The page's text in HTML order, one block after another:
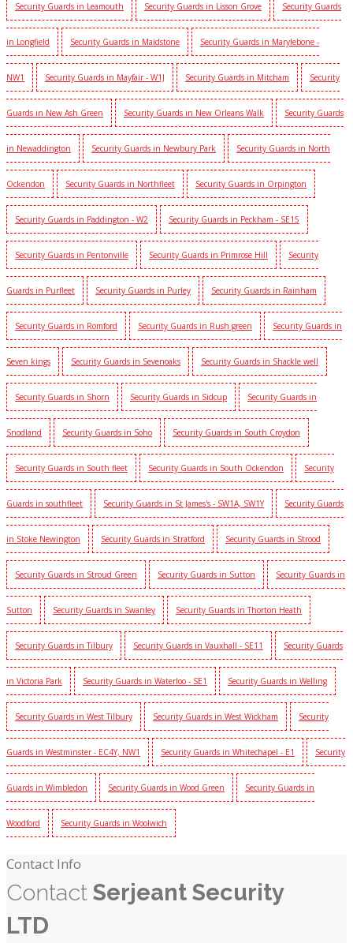
Security Guards in Leamouth Security Guards in Lisson Grove Security Guards
in Longfield Security Guards in Maidstone Security Guards in Marylebone -
NW1 Security Guards in Mayfair - W1J Security Guards in Mitcham Security
Guards in New Ash Green Security Guards in New Orleans Walk Security Guards
in Newaddington Security Guards in Newbury Park Security Guards in North
Ockendon Security Guards in Northfleet Security Guards in Orpington
Security Guards in Paddington - W2 Security Guards in Peckham - SE15
Security Guards in Pentonville Security Guards in Primrose Hill Security
Guards in Purfleet Security Guards in Purley Security Guards in Rainham
Security Guards in Romford Security Guards in Rush green Security Guards in
Seven kings Security Guards in Sevenoaks Security Guards in Shackle well
Security Guards in Shorn Security Guards in Sidcup Security Guards in
Snodland Security Guards in Soho Security Guards in South Croydon
Security Guards in South fleet Security Guards in South Ockendon Security
Guards in southfleet Security Guards in St James's - SW1A, SW1Y Security Guards
in Stoke Newington Security Guards in Stratford Security Guards in Strood
Security Guards in Stroud Green Security Guards in Sutton Security Guards in
Sutton Security Guards in Swanley Security Guards in Thorton Heath
Security Guards in Tilbury Security Guards in Vauxhall - SE11 Security Guards
in Victoria Park Security Guards in Waterloo - SE1 Security Guards in Welling
Security Guards in West Tilbury Security Guards in West Wickham Security
Guards in Westminster - EC4Y, NW1 Security Guards in Whitechapel - E1 Security
Guards in Wimbledon Security Guards in Wood Green Security Guards in
Woodford Security Guards in Woolwich
Contact Info
Contact Serjeant Security
LTD